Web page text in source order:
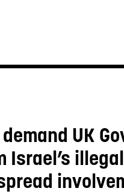
UK
Israel’s